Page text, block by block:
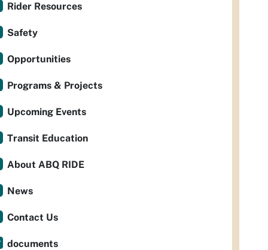
Rider Resources
Safety
Opportunities
Programs & Projects
Upcoming Events
Transit Education
About ABQ RIDE
News
Contact Us
documents